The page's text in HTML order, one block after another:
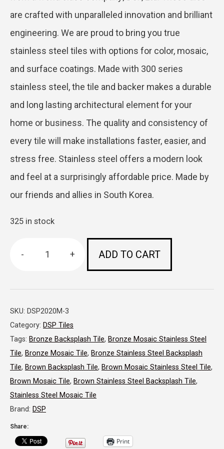
are crafted with unparalleled innovation and brilliant
engineering. We are proud to bring you true
stainless steel tiles with options for color, mosaic,
and surface coatings. Made with 300 series
stainless steel, the tile and backer makes a durable
and long lasting architectural element for your
home or business. The quality and consistency of
every tile will make installations faster, easier, and
stress free. Stainless steel offers a modern look
and feel at a surprisingly affordable price. Made by
our friends and allies in South Korea.
325 in stock
-
Small
Piece
Mosaic
quantity
+ ADD TO CART
SKU: DSP2020M-3
Category: DSP Tiles
Tags: Bronze Backsplash Tile, Bronze Mosaic Stainless Steel
Tile, Bronze Mosaic Tile, Bronze Stainless Steel Backsplash
Tile, Brown Backsplash Tile, Brown Mosaic Stainless Steel Tile,
Brown Mosaic Tile, Brown Stainless Steel Backsplash Tile,
Stainless Steel Mosaic Tile
Brand: DSP
Share:
Print